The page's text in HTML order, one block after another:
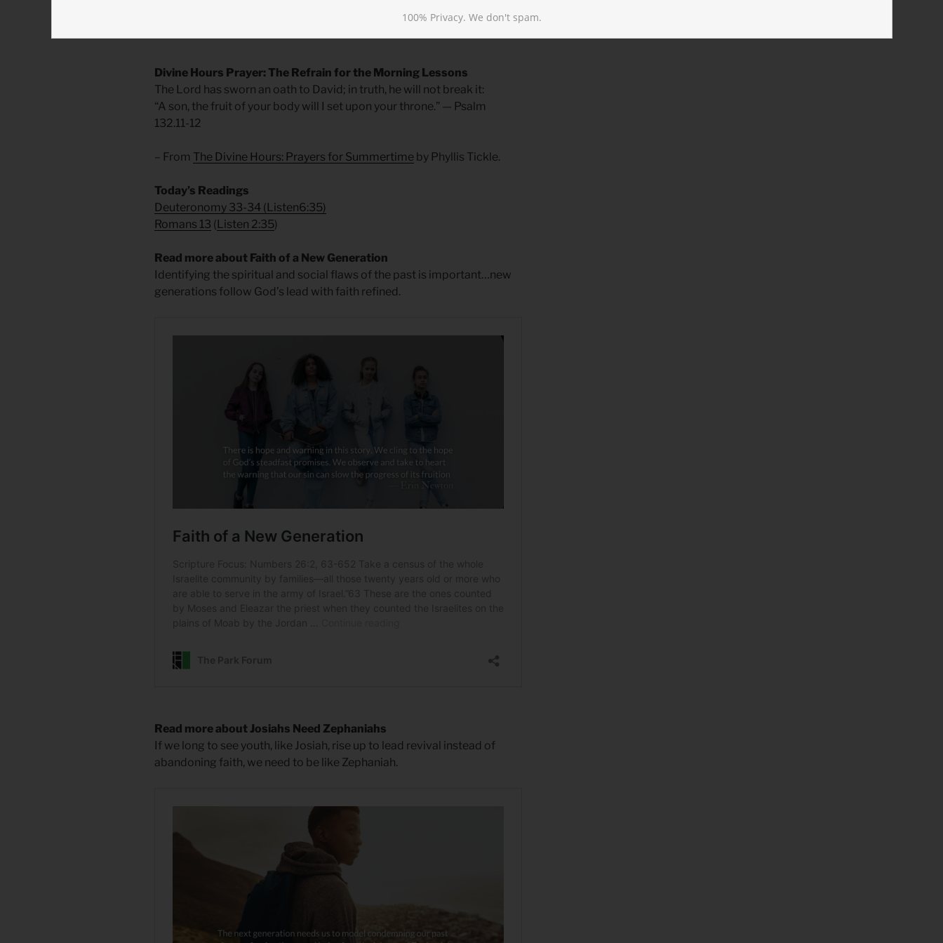
Divine Hours Prayer: The Refrain for the Morning Lessons
The Lord has sworn an oath to David; in truth, he will not break it:
“A son, the fruit of your body will I set upon your throne.” — Psalm
132.11-12
– From The Divine Hours: Prayers for Summertime by Phyllis Tickle.
Today’s Readings
Deuteronomy 33-34 ( Listen6:35)
Romans 13 ( Listen 2:35)
Read more about Faith of a New Generation
Identifying the spiritual and social flaws of the past is important…new
generations follow God’s lead with faith refined.
Read more about Josiahs Need Zephaniahs
If we long to see youth, like Josiah, rise up to lead revival instead of
abandoning faith, we need to be like Zephaniah.
100% Privacy. We don't spam.